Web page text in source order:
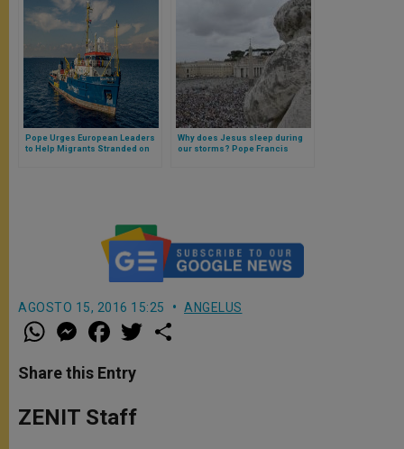
Pope Urges European Leaders
to Help Migrants Stranded on
Why does Jesus sleep during
our storms? Pope Francis
AGOSTO 15, 2016 15:25 ANGELUS
W
h
t
s
p
p
M
e
s
e
g
e
a
e
b
o
k
w
Share this Entry
ZENIT Staff